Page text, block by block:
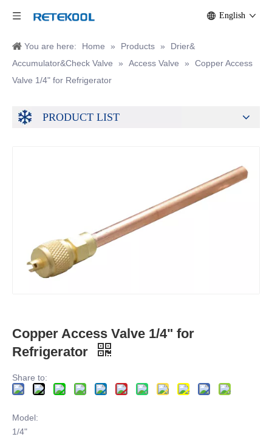
English
You are here: Home » Products »
Drier&
Accumulator&Check Valve
» Access Valve »
Copper Access
Valve 1/4" for Refrigerator
PRODUCT LIST
Copper Access Valve 1/4" for
Refrigerator
Share to:
Model:
1/4"